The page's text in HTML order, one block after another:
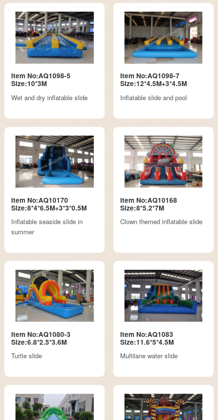
Item No:AQ1098-5
Size:10*3M
Wet and dry inflatable slide
Item No:AQ1098-7
Size:12*4.5M+3*4.5M
Inflatable slide and pool
Item No:AQ10170
Size:8*4*6.5M+3*3*0.5M
Inflatable seaside slide in
summer
Item No:AQ10168
Size:8*5.2*7M
Clown themed inflatable slide
Item No:AQ1080-3
Size:6.8*2.5*3.6M
Turtle slide
Item No:AQ1083
Size:11.6*5*4.5M
Multilane water slide